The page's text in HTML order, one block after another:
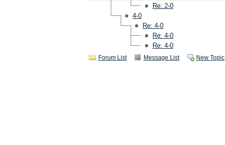
Re: 2-0
4-0
Re: 4-0
Re: 4-0
Re: 4-0
Forum List Message List New Topic